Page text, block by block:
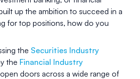
up the ambition to succeed in a
for top positions, how do you
the Securities Industry
the Financial Industry
doors across a wide range of